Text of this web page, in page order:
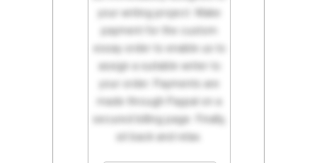
your writing project. Make
payment for the custom
essay order to enable us to
assign a suitable writer to
your order. Payments are
made through Paypal on a
secured billing page. Finally,
sit back and relax.